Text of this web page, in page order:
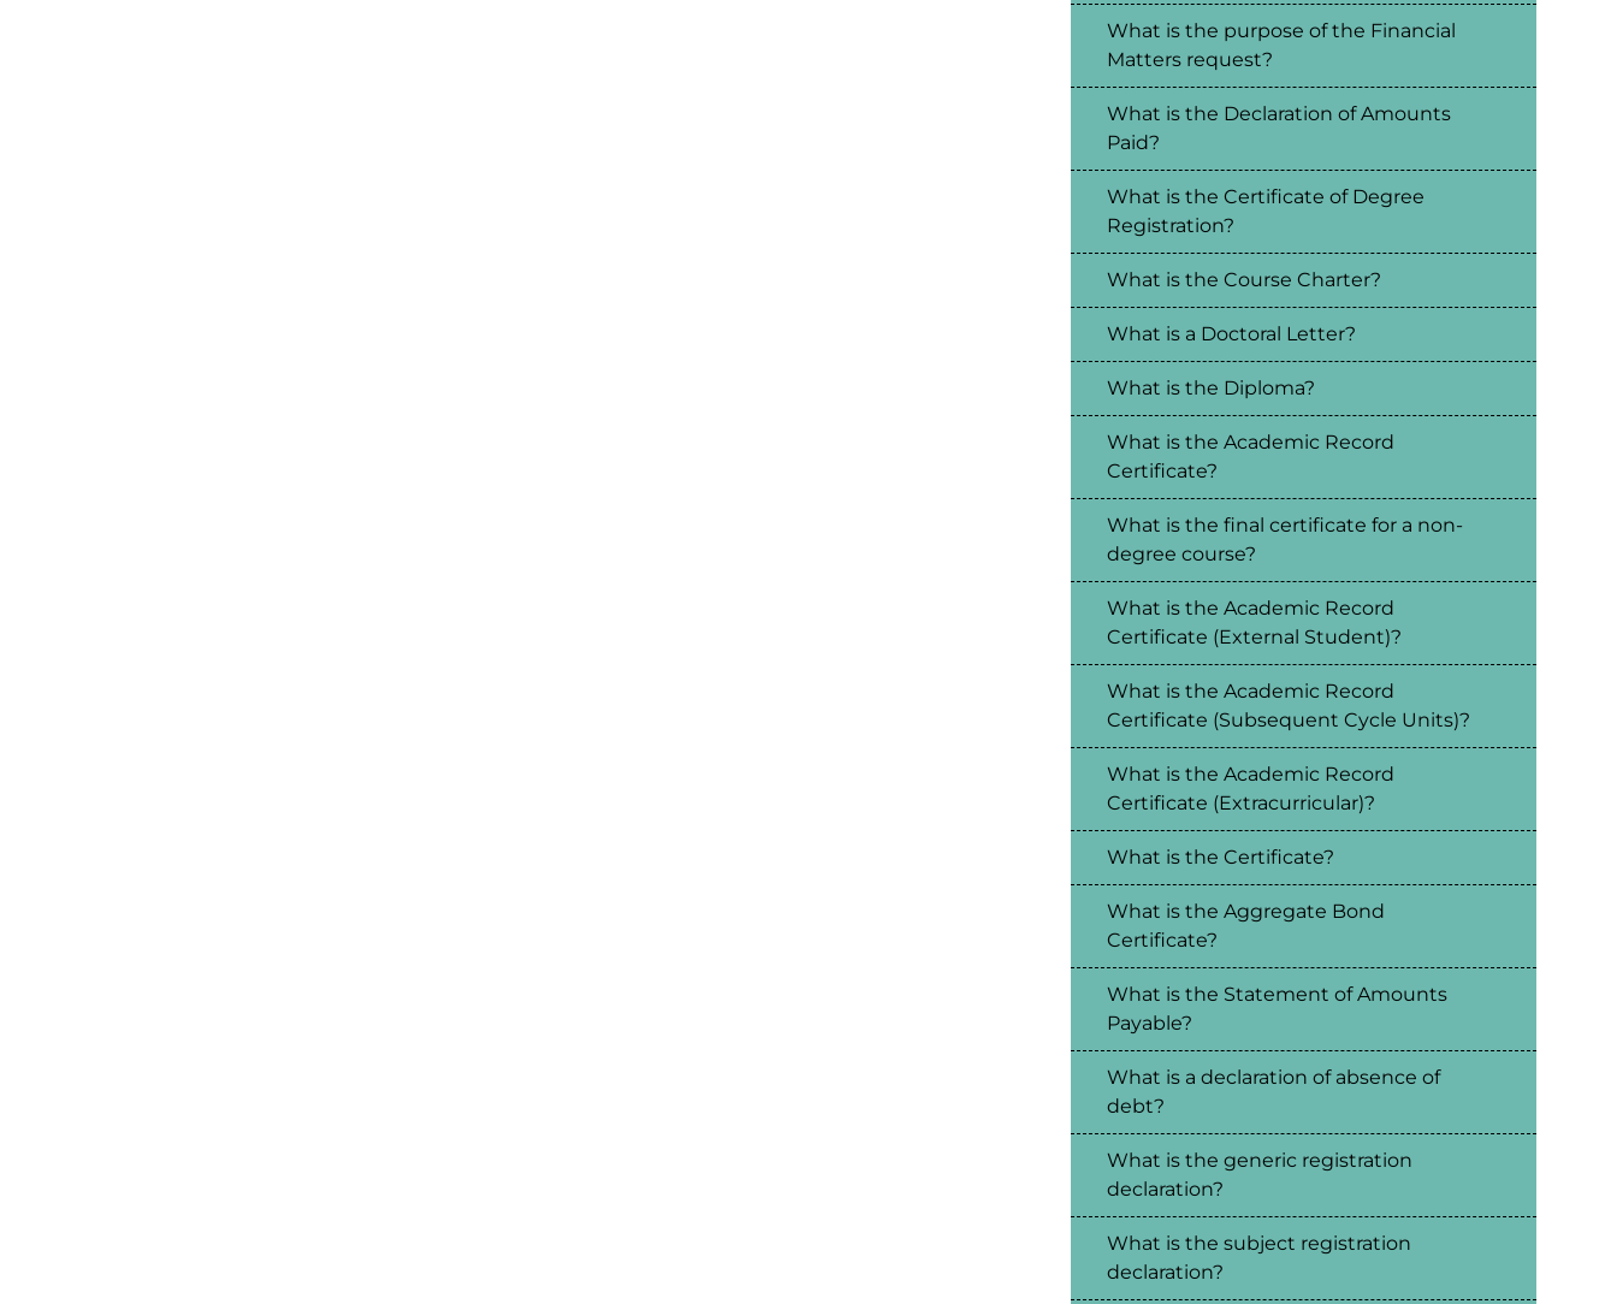
What is the purpose of the Financial
Matters request?
What is the Declaration of Amounts
Paid?
What is the Certificate of Degree
Registration?
What is the Course Charter?
What is a Doctoral Letter?
What is the Diploma?
What is the Academic Record
Certificate?
What is the final certificate for a non-
degree course?
What is the Academic Record
Certificate (External Student)?
What is the Academic Record
Certificate (Subsequent Cycle Units)?
What is the Academic Record
Certificate (Extracurricular)?
What is the Certificate?
What is the Aggregate Bond
Certificate?
What is the Statement of Amounts
Payable?
What is a declaration of absence of
debt?
What is the generic registration
declaration?
What is the subject registration
declaration?